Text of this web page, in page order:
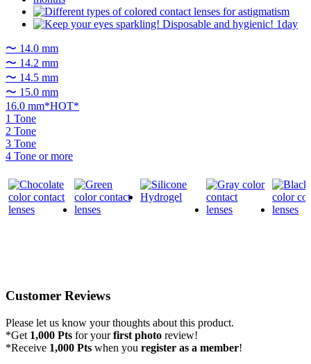
〜 14.0 mm
〜 14.2 mm
〜 14.5 mm
〜 15.0 mm
16.0 mm*HOT*
1 Tone
2 Tone
3 Tone
4 Tone or more
Customer Reviews
Please let us know your thoughts about this product.
*Get 1,000 Pts for yourfirst photo review!
*Receive 1,000 Pts when you register as a member!